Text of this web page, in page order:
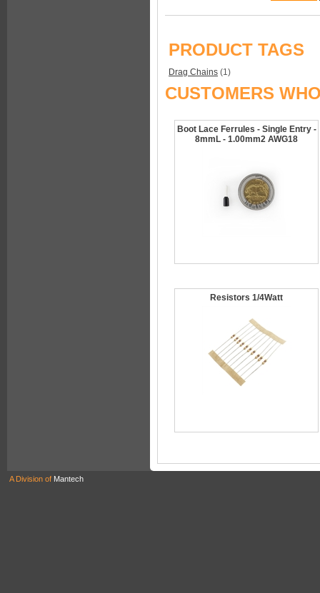
PRODUCT TAGS
Drag Chains (1)
CUSTOMERS
Boot Lace Ferrules - Single Entry -
8mmL - 1.00mm2 AWG18
Resistors 1/4Watt
A Division of Mantech